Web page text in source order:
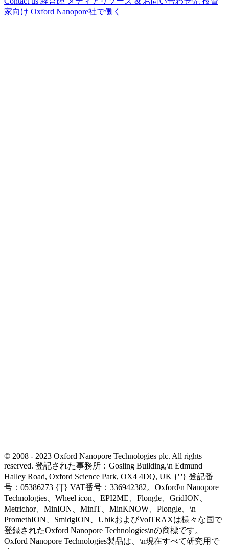
家向け Oxford Nanopore社で働く
© 2008 - 2023 Oxford Nanopore Technologies plc. All rights
reserved. 登記された事務所：Gosling Building,\n Edmund
Halley Road, Oxford Science Park, OX4 4DQ, UK {'|'} 登記番
号：05386273 {'|'} VAT番号：336942382。Oxford\n Nanopore
Technologies、Wheel icon、EPI2ME、Flongle、GridION、
Metrichor、MinION、MinIT、MinKNOW、Plongle、\n
PromethION、SmidgION、UbikおよびVolTRAXは様々な国で
登録されたOxford Nanopore Technologies\nの商標です。
Oxford Nanopore Technologies製品は、\n現在すべて研究用で